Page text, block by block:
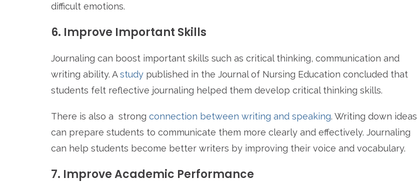
difficult emotions.
6. Improve Important Skills
Journaling can boost important skills such as critical thinking, communication and
writing ability. Astudy published in the Journal of Nursing Education concluded that
students felt reflective journaling helped them develop critical thinking skills.
There is also a strong connection between writing and speaking. Writing down ideas
can prepare students to communicate them more clearly and effectively. Journaling
can help students become better writers by improving their voice and vocabulary.
7. Improve Academic Performance